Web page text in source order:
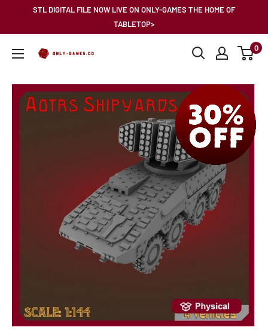
STL DIGITAL FILE NOW LIVE ON ONLY-GAMES THE HOME OF
TABLETOP>
Only-
0